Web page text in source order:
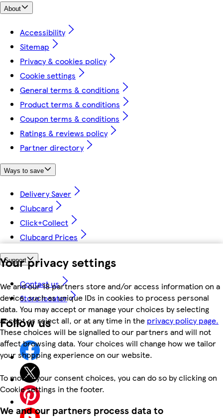
Your privacy settings
We and our 18 partners store and/or access information on a
device, such as unique IDs in cookies to process personal
data. You may accept or manage your choices by selecting
accept or reject all, or at any time in the privacy policy page.
These choices will be signalled to our partners and will not
affect browsing data. Your choices will change how we tailor
your shopping experience on our website.
To modify your consent choices, you can do so by clicking on
Cookie settings in the footer.
We and our partners process data to
About
Accessibility
Sitemap
Privacy & cookies policy
Cookie settings
General terms & conditions
Product terms & conditions
Coupon terms & conditions
Ratings & reviews policy
Partner directory
Ways to save
Delivery Saver
Clubcard
Click+Collect
Clubcard Prices
Support
Contact us
Store locator
Follow us